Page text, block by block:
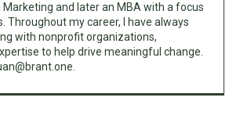
and later an MBA with a focus
Throughout my career, I have always
with nonprofit organizations,
to help drive meaningful change.
.